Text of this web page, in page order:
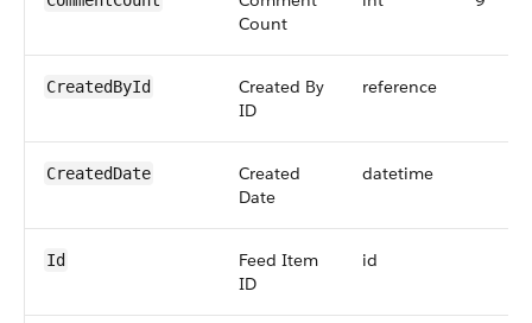
Count
CreatedById
Created By
ID
reference
CreatedDate
Created
Date
datetime
Id
Feed Item
ID
id